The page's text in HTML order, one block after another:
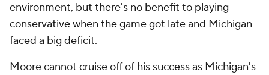
environment, but there's no benefit to playing
conservative when the game got late and Michigan
faced a big deficit.
Moore cannot cruise off of his success as Michigan's